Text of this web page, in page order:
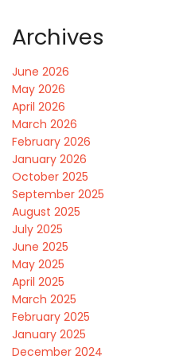
Archives
June 2026
May 2026
April 2026
March 2026
February 2026
January 2026
October 2025
September 2025
August 2025
July 2025
June 2025
May 2025
April 2025
March 2025
February 2025
January 2025
December 2024